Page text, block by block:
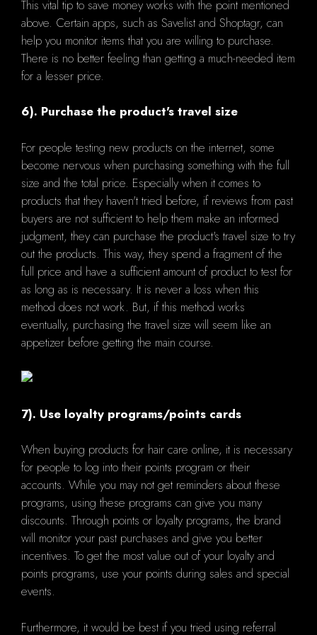
This vital tip to save money works with the point mentioned
above. Certain apps, such as Savelist and Shoptagr, can
help you monitor items that you are willing to purchase.
There is no better feeling than getting a much-needed item
for a lesser price.
6). Purchase the product's travel size
For people testing new products on the internet, some
become nervous when purchasing something with the full
size and the total price. Especially when it comes to
products that they haven't tried before, if reviews from past
buyers are not sufficient to help them make an informed
judgment, they can purchase the product's travel size to try
out the products. This way, they spend a fragment of the
full price and have a sufficient amount of product to test for
as long as is necessary. It is never a loss when this
method does not work. But, if this method works
eventually, purchasing the travel size will seem like an
appetizer before getting the main course.
7). Use loyalty programs/points cards
When buying products for hair care online, it is necessary
for people to log into their points program or their
accounts. While you may not get reminders about these
programs, using these programs can give you many
discounts. Through points or loyalty programs, the brand
will monitor your past purchases and give you better
incentives. To get the most value out of your loyalty and
points programs, use your points during sales and special
events.
Furthermore, it would be best if you tried using referral